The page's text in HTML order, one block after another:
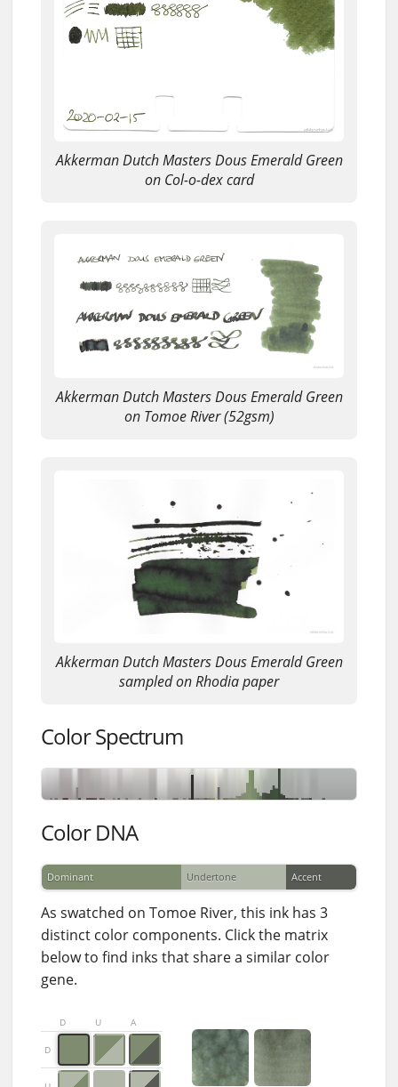
Akkerman Dutch Masters Dous Emerald Green
on Col-o-dex card
Akkerman Dutch Masters Dous Emerald Green
on Tomoe River (52gsm)
Akkerman Dutch Masters Dous Emerald Green
sampled on Rhodia paper
Color Spectrum
Color DNA
Dominant Undertone Accent
As swatched on Tomoe River, this ink has 3
distinct color components. Click the matrix
below to find inks that share a similar color
gene.
D U A
D